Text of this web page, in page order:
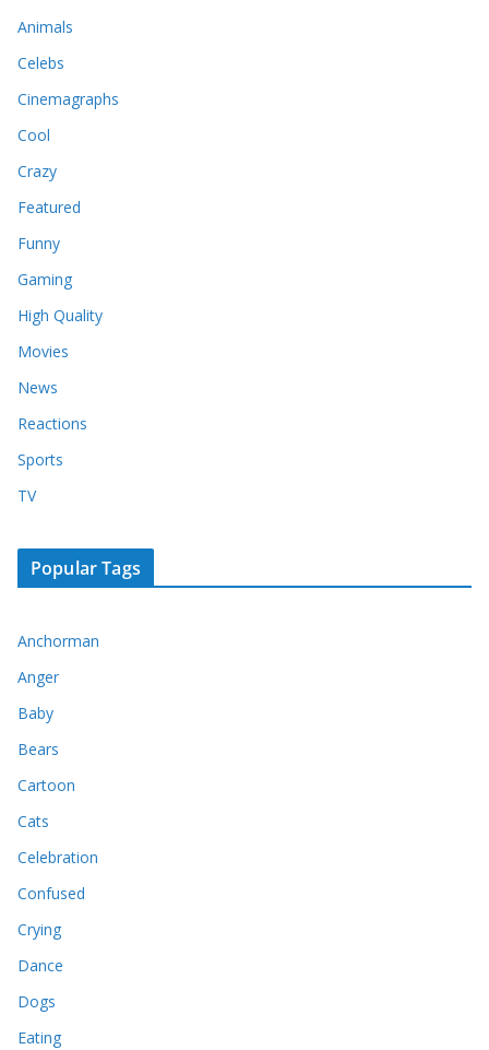
Animals
Celebs
Cinemagraphs
Cool
Crazy
Featured
Funny
Gaming
High Quality
Movies
News
Reactions
Sports
TV
Popular Tags
Anchorman
Anger
Baby
Bears
Cartoon
Cats
Celebration
Confused
Crying
Dance
Dogs
Eating